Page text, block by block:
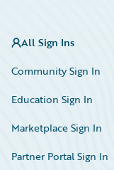
All Sign Ins
Community Sign In
Education Sign In
Marketplace Sign In
Partner Portal Sign In